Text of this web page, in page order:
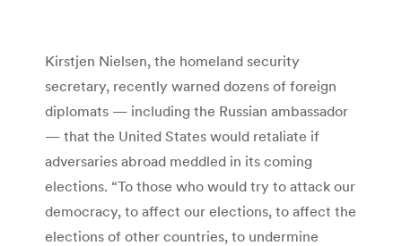
Kirstjen Nielsen, the homeland security
secretary, recently warned dozens of foreign
diplomats — including the Russian ambassador
— that the United States would retaliate if
adversaries abroad meddled in its coming
elections. “To those who would try to attack our
democracy, to affect our elections, to affect the
elections of other countries, to undermine